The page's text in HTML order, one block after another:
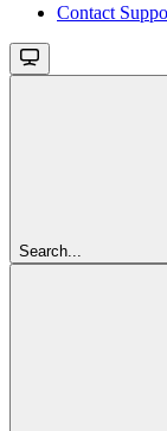
Contact
Search...